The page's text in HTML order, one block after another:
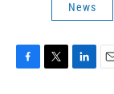
News